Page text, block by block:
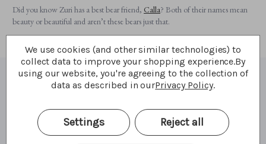
Did you know Zuri has a best bear friend, Calla? Both of their names mean
beauty or beautiful and aren’t these bears just that.
What I'm made of
We use cookies (and other similar technologies) to
collect data to improve your shopping experience.By
using our website, you're agreeing to the collection of
data as described in ourPrivacy Policy.
Settings Reject all